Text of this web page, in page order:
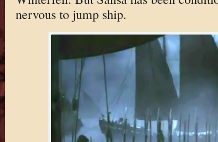
nervous to jump ship.